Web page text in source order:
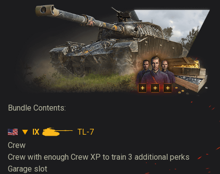
Bundle Contents:
IX
TL-7
Crew
Crew with enough Crew XP to train 3 additional perks
Garage slot